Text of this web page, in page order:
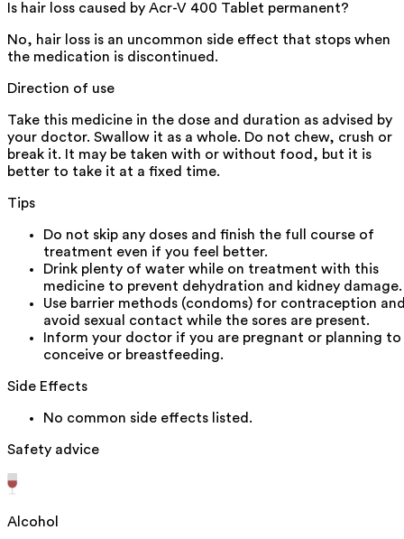
Is hair loss caused by Acr-V 400 Tablet permanent?
No, hair loss is an uncommon side effect that stops when
the medication is discontinued.
Direction of use
Take this medicine in the dose and duration as advised by
your doctor. Swallow it as a whole. Do not chew, crush or
break it. It may be taken with or without food, but it is
better to take it at a fixed time.
Tips
Do not skip any doses and finish the full course of
treatment even if you feel better.
Drink plenty of water while on treatment with this
medicine to prevent dehydration and kidney damage.
Use barrier methods (condoms) for contraception
avoid sexual contact while the sores are present.
Inform your doctor if you are pregnant or planning to
conceive or breastfeeding.
Side Effects
No common side effects listed.
Safety advice
Alcohol